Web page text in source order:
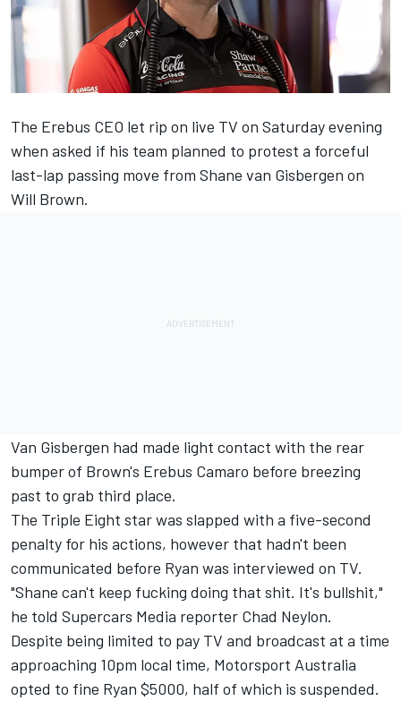
The Erebus CEO let rip on live TV on Saturday evening
when asked if his team planned to protest a forceful
last-lap passing move from Shane van Gisbergen on
Will Brown.
Van Gisbergen had made light contact with the rear
bumper of Brown's Erebus Camaro before breezing
past to grab third place.
The Triple Eight star was slapped with a five-second
penalty for his actions, however that hadn't been
communicated before Ryan was interviewed on TV.
"Shane can't keep fucking doing that shit. It's bullshit,"
he told Supercars Media reporter Chad Neylon.
Despite being limited to pay TV and broadcast at a time
approaching 10pm local time, Motorsport Australia
opted to fine Ryan $5000, half of which is suspended.